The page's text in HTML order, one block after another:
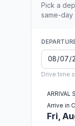
Pick a
same-day
Drive time
ARRIVAL
Arrive in
Fri,